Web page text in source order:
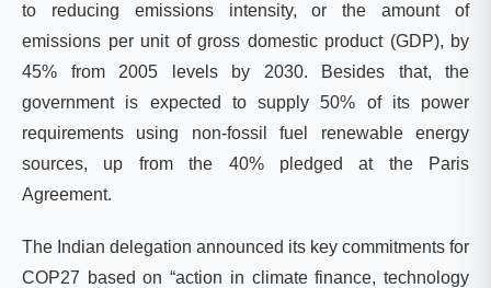
to reducing emissions intensity, or the amount of
emissions per unit of gross domestic product (GDP), by
45% from 2005 levels by 2030. Besides that, the
government is expected to supply 50% of its power
requirements using non-fossil fuel renewable energy
sources, up from the 40% pledged at the Paris
Agreement.
The Indian delegation announced its key commitments for
COP27 based on “action in climate finance, technology